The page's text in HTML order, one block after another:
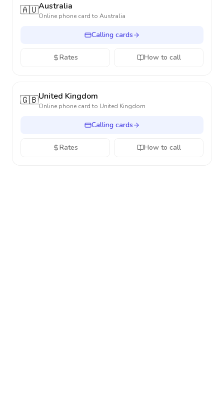
🇦🇺Australia
Online phone card to Australia
Calling cards
Rates How to call
🇬🇧United Kingdom
Online phone card to United Kingdom
Calling cards
Rates How to call